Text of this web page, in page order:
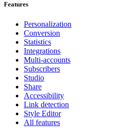
Features
Personalization
Conversion
Statistics
Integrations
Multi-accounts
Subscribers
Studio
Share
Accessibility
Link detection
Style Editor
All features